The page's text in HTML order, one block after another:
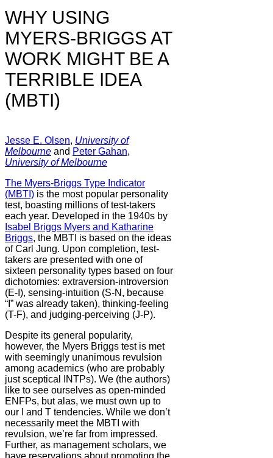
WHY USING
MYERS-BRIGGS AT
WORK MIGHT BE A
TERRIBLE IDEA
(MBTI)
Jesse E. Olsen, University of
Melbourne and Peter Gahan,
University of Melbourne
The Myers-Briggs Type Indicator
(MBTI) is the most popular personality
test, boasting millions of test-takers
each year. Developed in the 1940s by
Isabel Briggs Myers and Katharine
Briggs, the MBTI is based on the ideas
of Carl Jung. Upon completion, test-
takers are presented with one of
sixteen personality types based on four
dichotomies: extraversion-introversion
(E-I), sensing-intuition (S-N, because
“I” was already taken), thinking-feeling
(T-F), and judging-perceiving (J-P).
Despite its general popularity,
however, the Myers Briggs test is met
with seemingly unanimous revulsion
among academics (who are probably
just sceptical INTPs). We (the authors)
like to see ourselves as open-minded
ENFPs, but alas, we must own up to
our I and T tendencies. While we don’t
necessarily meet the MBTI with
revulsion, we’re far from impressed.
Further, as management scholars, we
have reservations about promoting the